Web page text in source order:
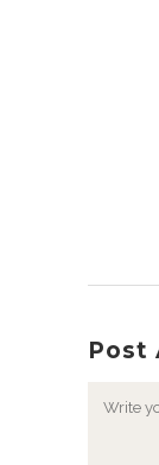
Post